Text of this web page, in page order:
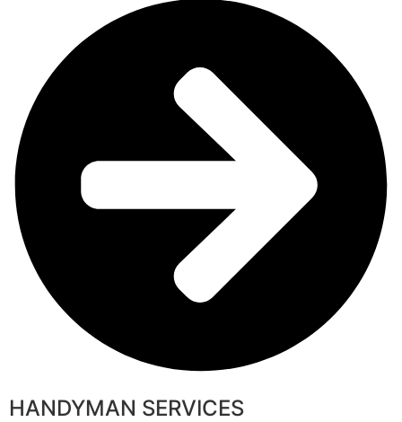
HANDYMAN SERVICES